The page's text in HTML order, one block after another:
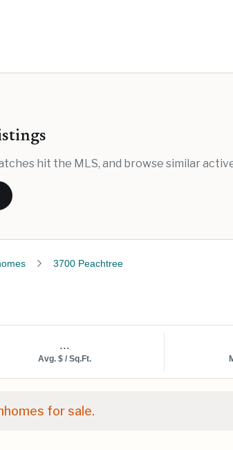
hit the MLS, and browse similar
3700 Peachtree
...
Avg. $ / Sq.Ft.
for sale.